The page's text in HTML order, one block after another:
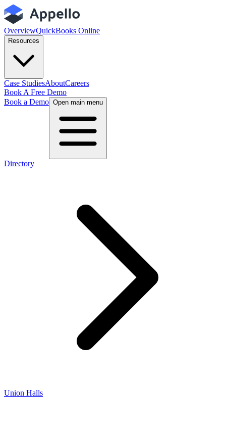
OverviewQuickBooks Online
Resources
Case StudiesAboutCareers
Book A Free Demo
Book a Demo Open main menu
Directory
Union Halls